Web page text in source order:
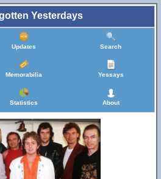
Yesterdays
Updates Search
Memorabilia Yessays
Statistics About